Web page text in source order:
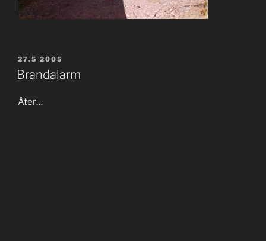
POSTED
ON
27.5 2005
Brandalarm
Åter…